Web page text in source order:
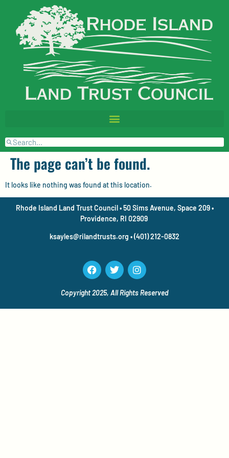
The page can’t be found.
It looks like nothing was found at this location.
Rhode Island Land Trust Council • 50 Sims Avenue, Space 209 •
Providence, RI 02909
ksayles@rilandtrusts.org • (401) 212-0832
Copyright 2025, All RightsReserved